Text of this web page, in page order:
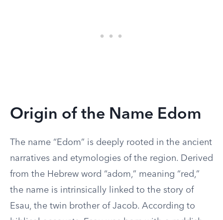
Origin of the Name Edom
The name “Edom” is deeply rooted in the ancient
narratives and etymologies of the region. Derived
from the Hebrew word “adom,” meaning “red,”
the name is intrinsically linked to the story of
Esau, the twin brother of Jacob. According to